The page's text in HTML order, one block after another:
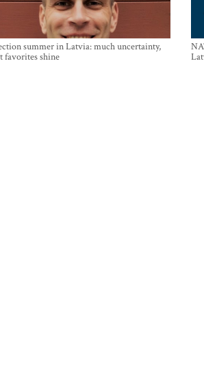
summer in Latvia: much uncertainty,
favorites shine